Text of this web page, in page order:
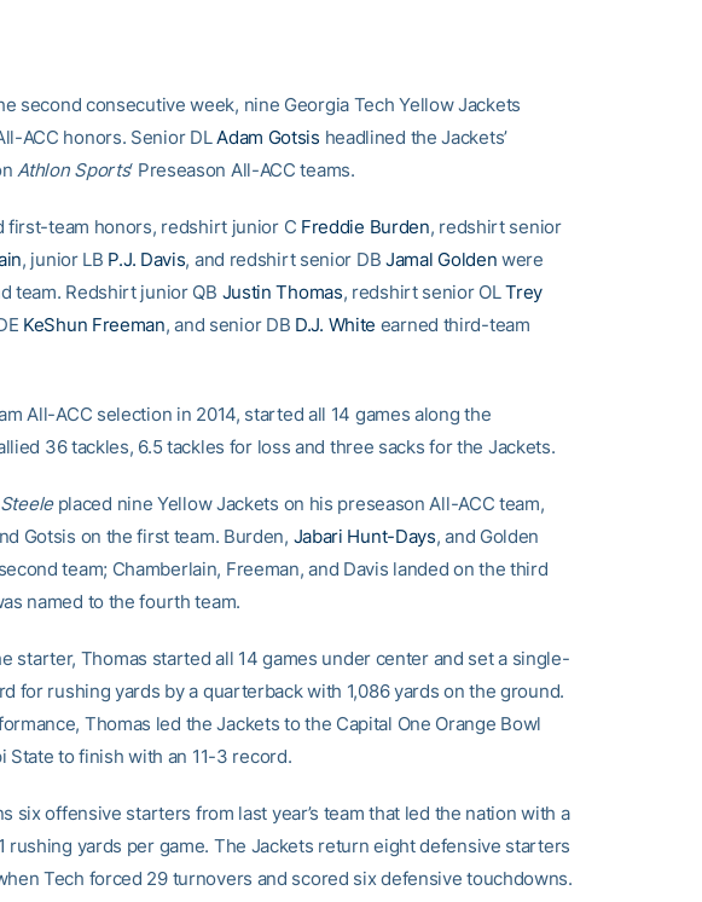
second consecutive week, nine Georgia Tech Yellow Jackets
ACC honors. Senior DLAdam Gotsis headlined the Jackets’
Athlon Sports‘ Preseason All-ACC teams.
first-team honors, redshirt junior C Freddie Burden, redshirt senior
, junior LB P.J. Davis, and redshirt senior DB Jamal Golden were
team. Redshirt junior QB Justin Thomas, redshirt senior OLTrey
KeShun Freeman, and senior DB D.J. White earned third-team
All-ACC selection in 2014, started all 14 games along the
36 tackles, 6.5 tackles for loss and three sacks for the Jackets.
placed nine Yellow Jackets on his preseason All-ACC team,
Gotsis on the first team. Burden, Jabari Hunt-Days, and Golden
team; Chamberlain, Freeman, and Davis landed on the third
named to the fourth team.
starter, Thomas started all 14 games under center and set a single-
for rushing yards by a quarterback with 1,086 yards on the ground.
Thomas led the Jackets to the Capital One Orange Bowl
State to finish with an 11-3 record.
six offensive starters from last year’s team that led the nation with a
rushing yards per game. The Jackets return eight defensive starters
Tech forced 29 turnovers and scored six defensive touchdowns.